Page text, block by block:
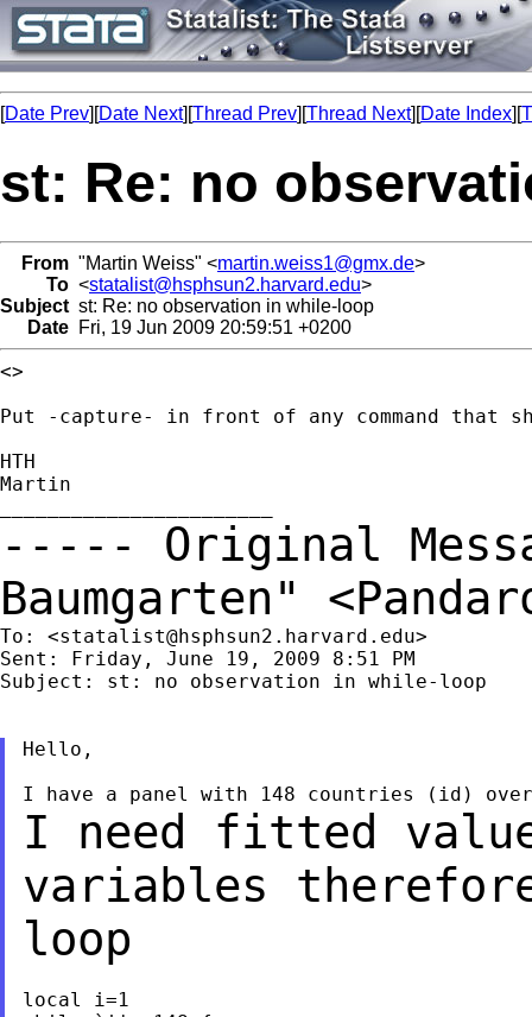
[Date Prev][Date Next][Thread Prev][Thread Next][Date Index][
st: Re: no
From "Martin Weiss" <martin.weiss1@gmx.de>
To <statalist@hsphsun2.harvard.edu>
Subject st: Re: no observation in while-loop
Date Fri, 19 Jun 2009 20:59:51 +0200
<>
Put -capture- in front of any command that
HTH
Martin
----- Original
Baumgarten" <
To: <statalist@hsphsun2.harvard.edu>
Sent: Friday, June 19, 2009 8:51 PM
Subject: st: no observation in while-loop
Hello,
I need fitted
variables
loop
local i=1